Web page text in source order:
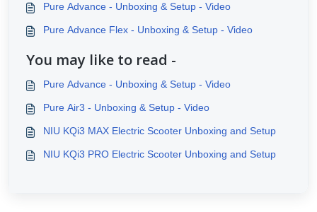
Pure Advance - Unboxing & Setup - Video
Pure Advance Flex - Unboxing & Setup - Video
You may like to read -
Pure Advance - Unboxing & Setup - Video
Pure Air3 - Unboxing & Setup - Video
NIU KQi3 MAX Electric Scooter Unboxing and Setup
NIU KQi3 PRO Electric Scooter Unboxing and Setup